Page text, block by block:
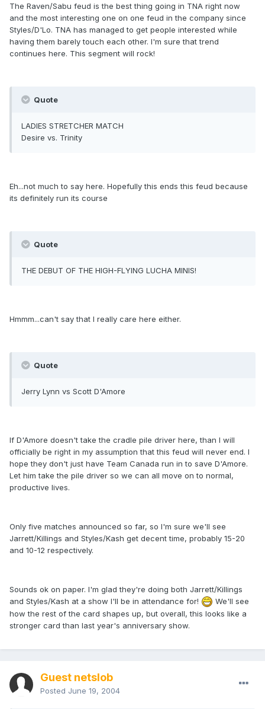
The Raven/Sabu feud is the best thing going in TNA right now
and the most interesting one on one feud in the company since
Styles/D'Lo. TNA has managed to get people interested while
having them barely touch each other. I'm sure that trend
continues here. This segment will rock!
Quote
LADIES STRETCHER MATCH
Desire vs. Trinity
Eh...not much to say here. Hopefully this ends this feud because
its definitely run its course
Quote
THE DEBUT OF THE HIGH-FLYING LUCHA MINIS!
Hmmm...can't say that I really care here either.
Quote
Jerry Lynn vs Scott D'Amore
If D'Amore doesn't take the cradle pile driver here, than I will
officially be right in my assumption that this feud will never end. I
hope they don't just have Team Canada run in to save D'Amore.
Let him take the pile driver so we can all move on to normal,
productive lives.
Only five matches announced so far, so I'm sure we'll see
Jarrett/Killings and Styles/Kash get decent time, probably 15-20
and 10-12 respectively.
Sounds ok on paper. I'm glad they're doing both Jarrett/Killings
and Styles/Kash at a show I'll be in attendance for!
We'll see
how the rest of the card shapes up, but overall, this looks like a
stronger card than last year's anniversary show.
Guest netslob
Posted June 19, 2004